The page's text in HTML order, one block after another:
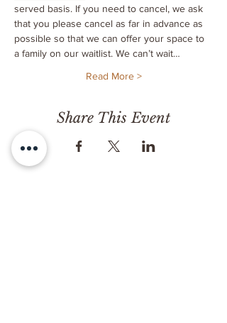
served basis. If you need to cancel, we ask
that you please cancel as far in advance as
possible so that we can offer your space to
a family on our waitlist. We can’t wait…
Read More >
Share This Event